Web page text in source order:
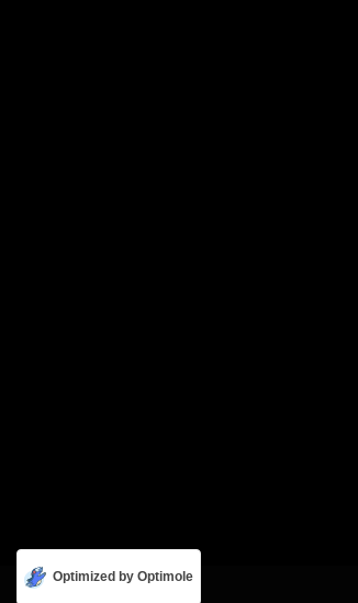
Optimized by Optimole